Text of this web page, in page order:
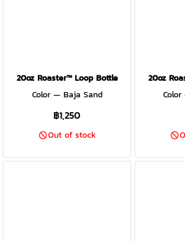
20oz Roaster™ Loop Bottle
Color — Baja Sand
฿1,250
Out of stock
20oz